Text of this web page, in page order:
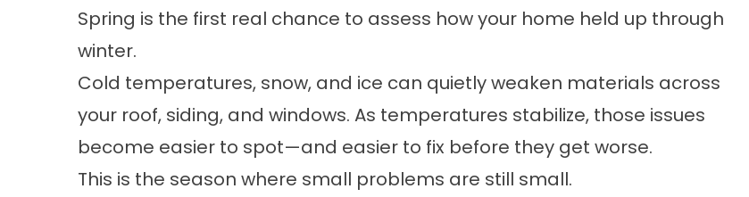
Spring is the first real chance to assess how your home held up through
winter.
Cold temperatures, snow, and ice can quietly weaken materials across
your roof, siding, and windows. As temperatures stabilize, those issues
become easier to spot—and easier to fix before they get worse.
This is the season where small problems are still small.